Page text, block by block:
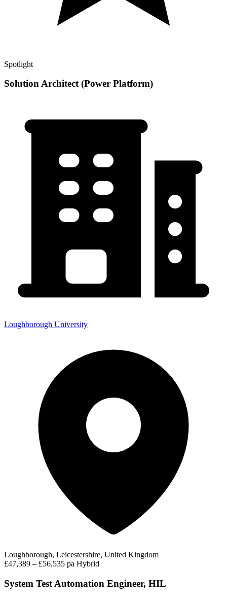
Spotlight
Solution Architect (Power Platform)
Loughborough University
Loughborough, Leicestershire, United Kingdom
£47,389 – £56,535 pa Hybrid
System Test Automation Engineer, HIL